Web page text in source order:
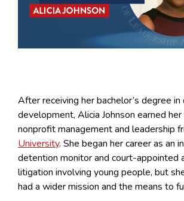
After receiving her bachelor’s degree in
development, Alicia Johnson earned her
nonprofit management and leadership
University. She began her career as an
detention monitor and court-appointed
litigation involving young people, but
had a wider mission and the means to